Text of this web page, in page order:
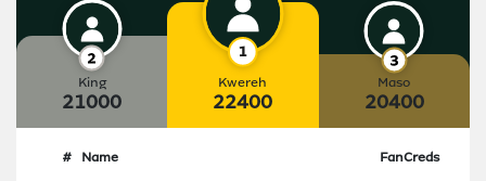
King
21000
Kwereh
22400
Maso
20400
# Name FanCreds